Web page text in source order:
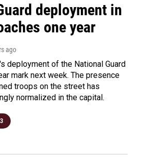
deployment in
one year
ago
deployment of the National Guard
mark next week. The presence
troops on the street has
normalized in the capital.